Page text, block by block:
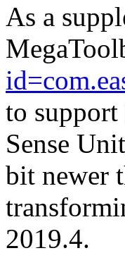
As a
to support
Sense
bit newer
2019.4.